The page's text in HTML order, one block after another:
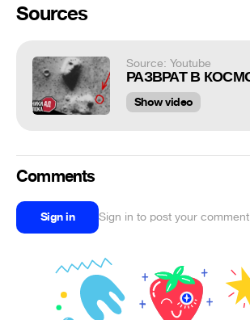
Sources
Source: Youtube
Show video
Comments
Sign in Sign in to post your comment